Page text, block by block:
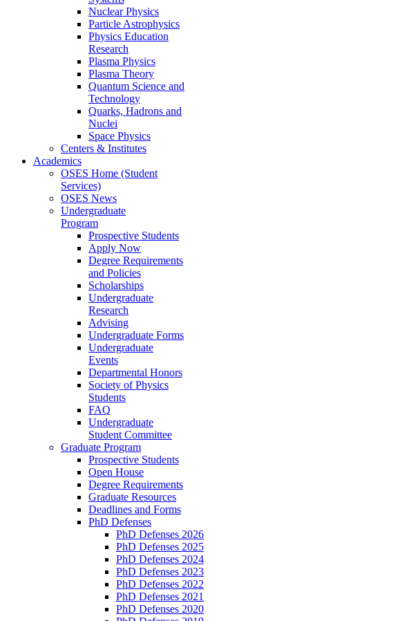
Nuclear Physics
Particle Astrophysics
Physics Education
Research
Plasma Physics
Plasma Theory
Quantum Science and
Technology
Quarks, Hadrons and
Nuclei
Space Physics
Centers & Institutes
Academics
OSES Home (Student
Services)
OSES News
Undergraduate
Program
Prospective Students
Apply Now
Degree Requirements
and Policies
Scholarships
Undergraduate
Research
Advising
Undergraduate Forms
Undergraduate
Events
Departmental Honors
Society of Physics
Students
FAQ
Undergraduate
Student Committee
Graduate Program
Prospective Students
Open House
Degree Requirements
Graduate Resources
Deadlines and Forms
PhD Defenses
PhD Defenses 2026
PhD Defenses 2025
PhD Defenses 2024
PhD Defenses 2023
PhD Defenses 2022
PhD Defenses 2021
PhD Defenses 2020